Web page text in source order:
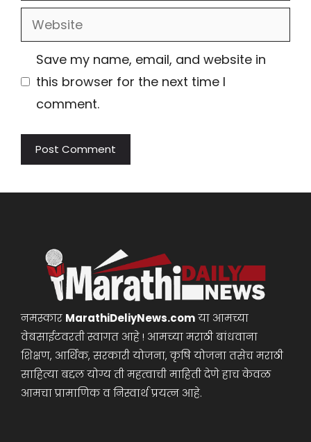
Website
Save my name, email, and website in
this browser for the next time I
comment.
नमस्कार MarathiDeliyNews.comया आमच्या
वेबसाईटवरती स्वागत आहे ! आमच्या मराठी बांधवाना
शिक्षण, आर्थिक, सरकारी योजना, कृषि योजना तसेच मराठी
साहित्या बद्दल योग्य ती महत्वाची माहिती देणे हाच केवळ
आमचा प्रामाणिक व निस्वार्थ प्रयत्न आहे.